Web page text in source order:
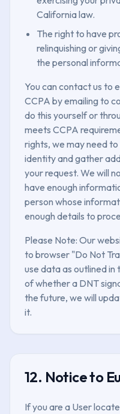
California law.
The right to have
relinquishing or
the personal
You can contact us to
CCPA by emailing to
do this yourself or
meets CCPA
rights, we may need
identity and gather
your request. We will
have enough
person whose
enough details to
Please Note: Our
to browser "Do Not
use data as outlined in
of whether a DNT
the future, we will
it.
12. Notice to
If you are a User